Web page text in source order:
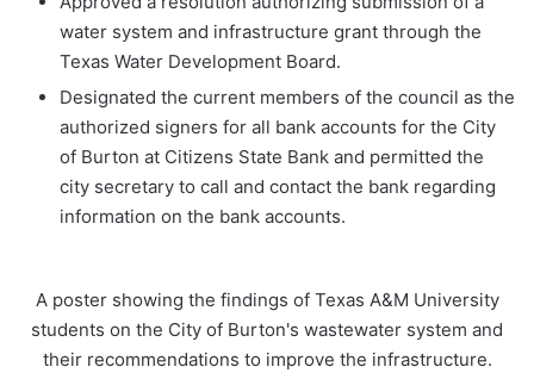
water system and infrastructure grant through the
Texas Water Development Board.
Designated the current members of the council as the
authorized signers for all bank accounts for the City
of Burton at Citizens State Bank and permitted the
city secretary to call and contact the bank regarding
information on the bank accounts.
A poster showing the findings of Texas A&M University
students on the City of Burton's wastewater system and
their recommendations to improve the infrastructure.